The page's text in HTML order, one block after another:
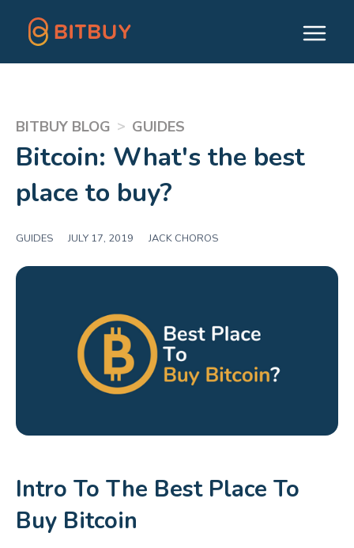
BITBUY BLOG > GUIDES
Bitcoin: What's the best
place to buy?
GUIDES JULY 17, 2019 JACK CHOROS
Intro To The Best Place To
Buy Bitcoin